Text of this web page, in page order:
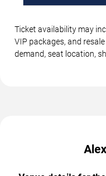
Ticket availability may
VIP packages, and
demand, seat location,